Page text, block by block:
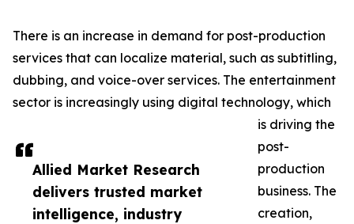
Allied Market Research
delivers trusted market
intelligence, industry
There is an increase in demand for post-production
services that can localize material, such as subtitling,
dubbing, and voice-over services. The entertainment
sector is increasingly using digital technology, which
is driving the
post-
production
business. The
creation,